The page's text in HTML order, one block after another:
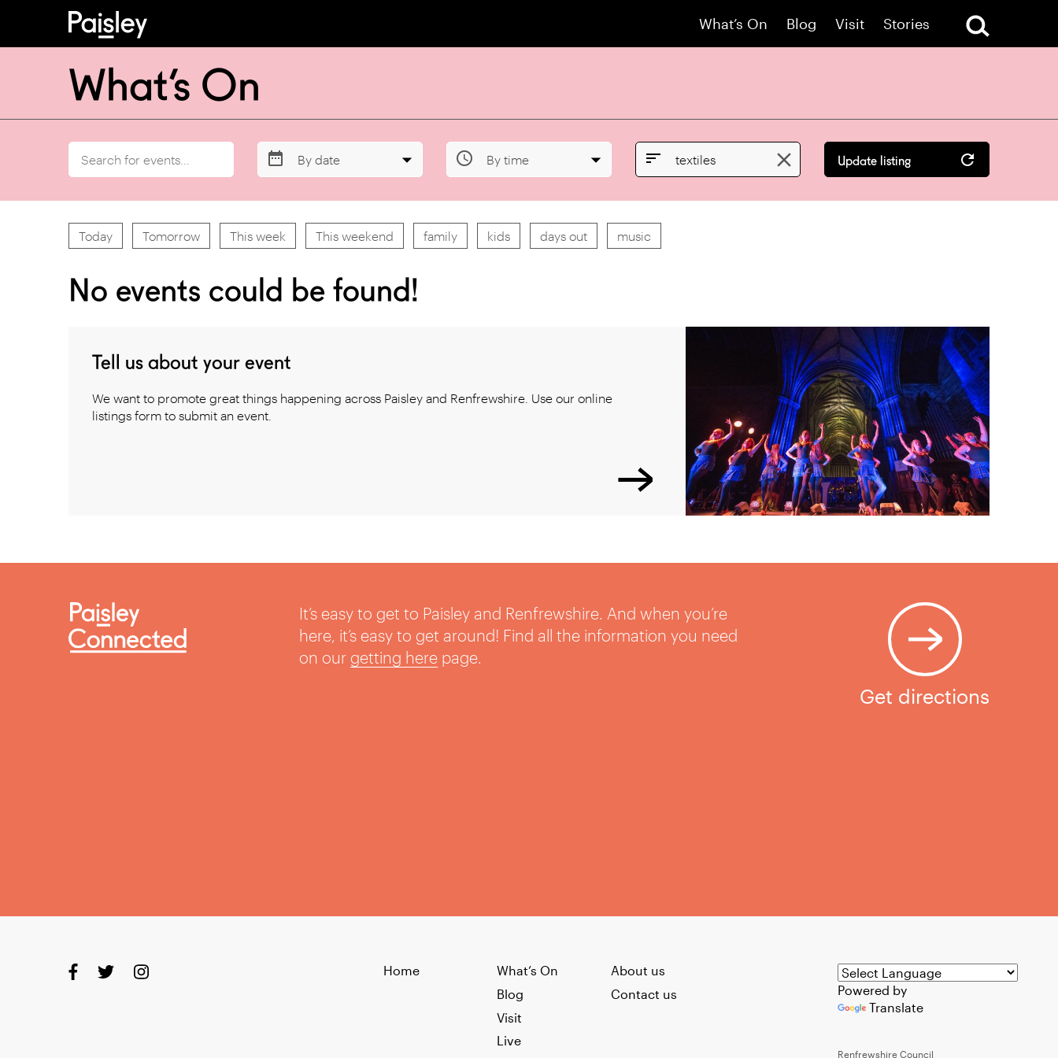
What’s On Blog Visit Stories
What’s On
By date  By time  textiles  Update listing
Today Tomorrow This week This weekend family kids days out music
No events could be found!
Tell us about your event
We want to promote great things happening across Paisley and Renfrewshire. Use our online
listings form to submit an event.
It’s easy to get to Paisley and Renfrewshire. And when you’re
here, it’s easy to get around! Find all the information you need
on our getting herepage.
Get directions
Home
What’s On
Blog
Visit
Live
About us
Contact us
Powered by
Translate
Renfrewshire Council